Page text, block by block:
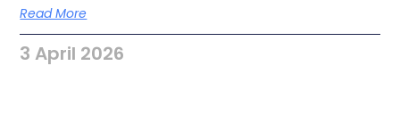
Read More
3 April 2026